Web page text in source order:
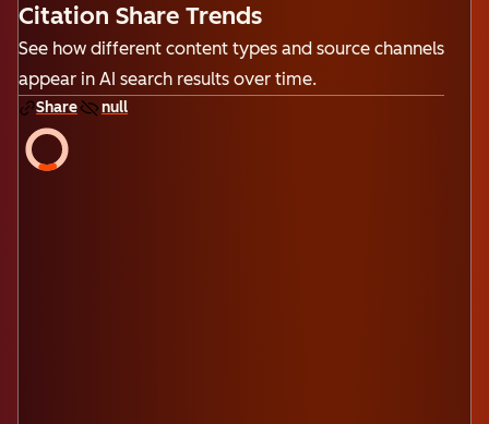
Citation Share Trends
See how different content types and source channels
appear in AI search results over time.
Share null